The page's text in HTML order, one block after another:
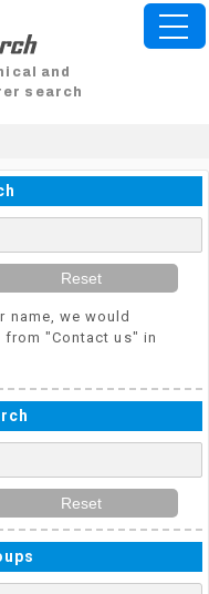
and
search
Reset
name, we would
"Contact us" in
Reset